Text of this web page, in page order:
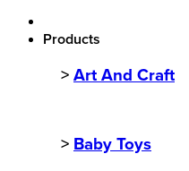
Products
> Art And Craft
> Baby Toys